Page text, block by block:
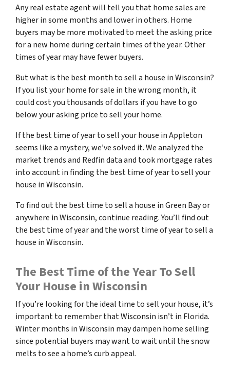
Any real estate agent will tell you that home sales are
higher in some months and lower in others. Home
buyers may be more motivated to meet the asking price
for a new home during certain times of the year. Other
times of year may have fewer buyers.
But what is the best month to sell a house in Wisconsin?
If you list your home for sale in the wrong month, it
could cost you thousands of dollars if you have to go
below your asking price to sell your home.
If the best time of year to sell your house in Appleton
seems like a mystery, we’ve solved it. We analyzed the
market trends and Redfin data and took mortgage rates
into account in finding the best time of year to sell your
house in Wisconsin.
To find out the best time to sell a house in Green Bay or
anywhere in Wisconsin, continue reading. You’ll find out
the best time of year and the worst time of year to sell a
house in Wisconsin.
The Best Time of the Year To Sell
Your House in Wisconsin
If you’re looking for the ideal time to sell your house, it’s
important to remember that Wisconsin isn’t in Florida.
Winter months in Wisconsin may dampen home selling
since potential buyers may want to wait until the snow
melts to see a home’s curb appeal.